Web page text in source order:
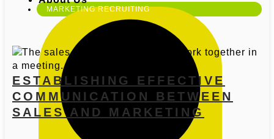
MARKETING RECRUITING
ESTABLISHING EFFECTIVE
COMMUNICATION BETWEEN
SALES AND MARKETING